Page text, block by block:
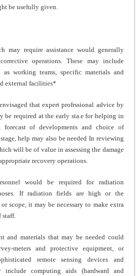
be usefully given.
may require assistance would generally
operations. These may include
working teams, specific materials and
external facilities*
that expert profrssional advice by
be required at the early sta.e for helping in
forecast of developments and choice of
help may also be needed In reviewing
will be of value in assessing the damage
recovery operations.
would be required for radiation
If radiation fields are high or the
scope, it may be necessary to make extra
staff.
and materials that may be needed could
meters and protective equipment, or
remote sensing devices and
include computing aids (hardward and